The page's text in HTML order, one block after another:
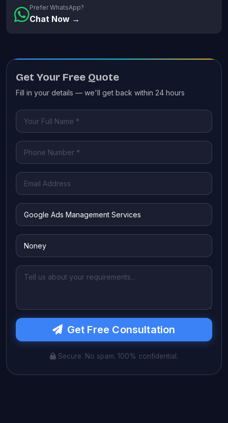
Prefer WhatsApp?
Chat Now →
Get Your Free Quote
Fill in your details — we'll get back within 24 hours
Get Free Consultation
Secure. No spam. 100% confidential.